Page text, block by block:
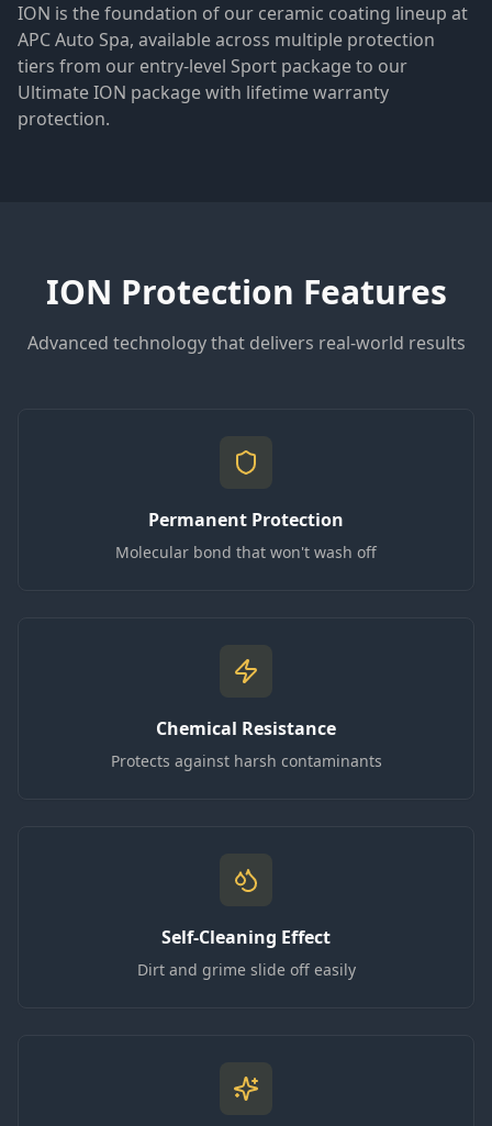
ION is the foundation of our ceramic coating lineup at
APC Auto Spa, available across multiple protection
tiers from our entry-level Sport package to our
Ultimate ION package with lifetime warranty
protection.
ION Protection Features
Advanced technology that delivers real-world results
Permanent Protection
Molecular bond that won't wash off
Chemical Resistance
Protects against harsh contaminants
Self-Cleaning Effect
Dirt and grime slide off easily